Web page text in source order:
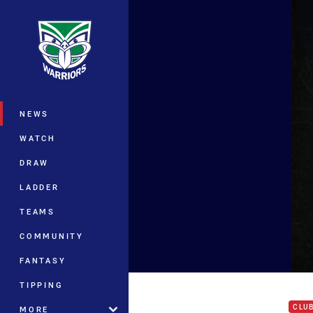
Main
NEWS
WATCH
DRAW
LADDER
TEAMS
COMMUNITY
FANTASY
TIPPING
MORE